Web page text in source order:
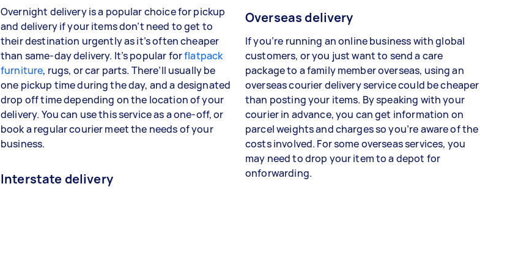
Overnight delivery is a popular choice for pickup
and delivery if your items don’t need to get to
their destination urgently as it’s often cheaper
than same-day delivery. It’s popular forflatpack
furniture, rugs, or car parts. There’ll usually be
one pickup time during the day, and a designated
drop off time depending on the location of your
delivery. You can use this service as a one-off, or
book a regular courier meet the needs of your
business.
Interstate delivery
Overseas delivery
If you’re running an online business with global
customers, or you just want to send a care
package to a family member overseas, using an
overseas courier delivery service could be cheaper
than posting your items. By speaking with your
courier in advance, you can get information on
parcel weights and charges so you’re aware of the
costs involved. For some overseas services, you
may need to drop your item to a depot for
onforwarding.